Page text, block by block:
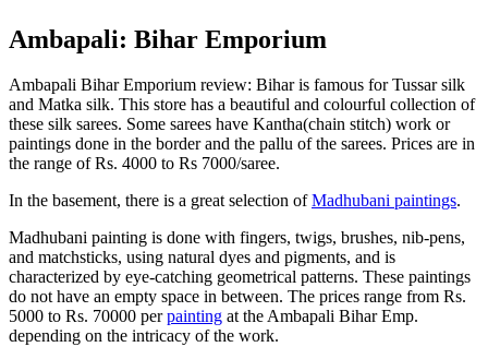
Ambapali: Bihar Emporium
Ambapali Bihar Emporium review: Bihar is famous for Tussar silk
and Matka silk. This store has a beautiful and colourful collection of
these silk sarees. Some sarees have Kantha(chain stitch) work or
paintings done in the border and the pallu of the sarees. Prices are in
the range of Rs. 4000 to Rs 7000/saree.
In the basement, there is a great selection ofMadhubani paintings.
Madhubani painting is done with fingers, twigs, brushes, nib-pens,
and matchsticks, using natural dyes and pigments, and is
characterized by eye-catching geometrical patterns. These paintings
do not have an empty space in between. The prices range from Rs.
5000 to Rs. 70000 perpainting at the Ambapali Bihar Emp.
depending on the intricacy of the work.